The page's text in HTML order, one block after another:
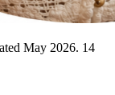
May 2026. 14